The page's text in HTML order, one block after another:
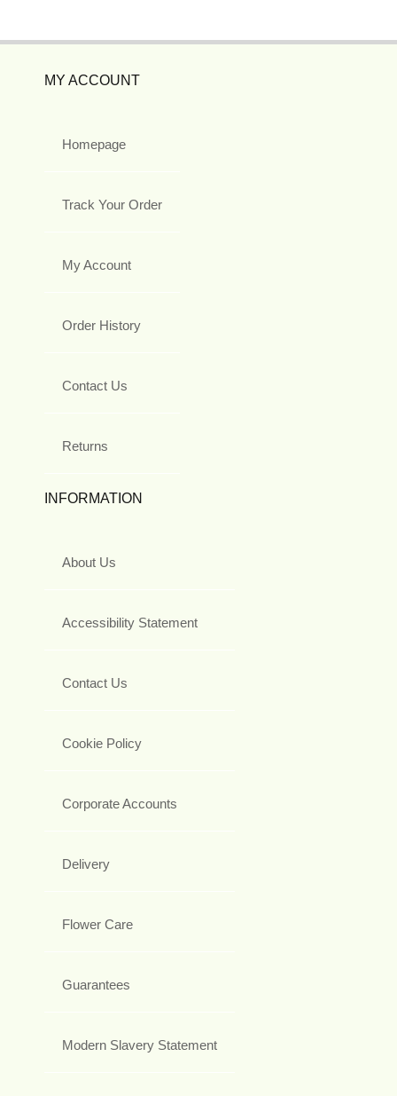
MY ACCOUNT
Homepage
Track Your Order
My Account
Order History
Contact Us
Returns
INFORMATION
About Us
Accessibility Statement
Contact Us
Cookie Policy
Corporate Accounts
Delivery
Flower Care
Guarantees
Modern Slavery Statement